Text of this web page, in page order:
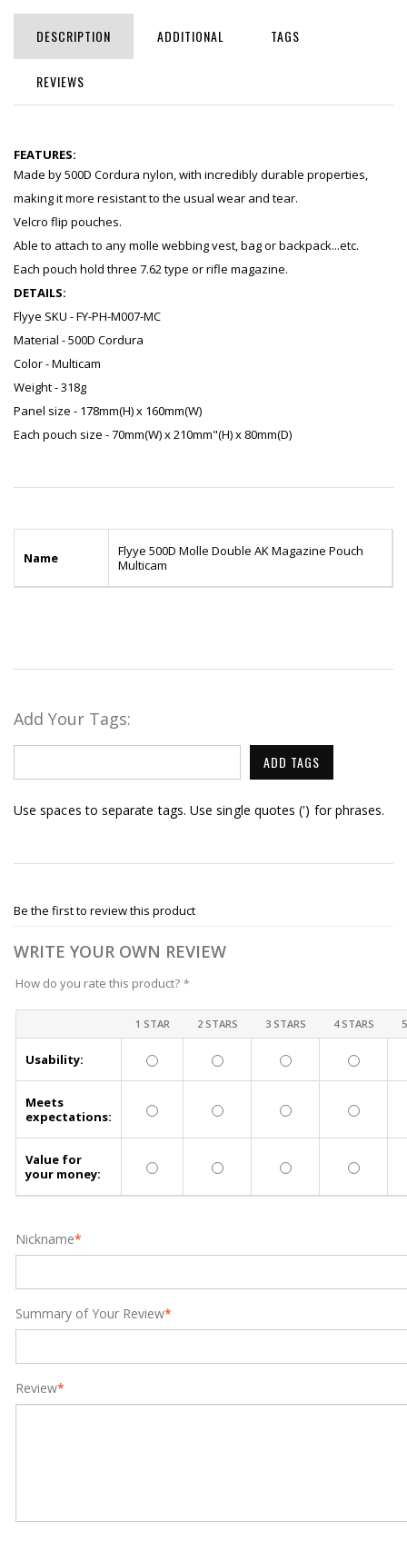
DESCRIPTION ADDITIONAL TAGS
REVIEWS
FEATURES:
Made by 500D Cordura nylon, with incredibly durable properties,
making it more resistant to the usual wear and tear.
Velcro flip pouches.
Able to attach to any molle webbing vest, bag or backpack...etc.
Each pouch hold three 7.62 type or rifle magazine.
DETAILS:
Flyye SKU - FY-PH-M007-MC
Material - 500D Cordura
Color - Multicam
Weight - 318g
Panel size - 178mm(H) x 160mm(W)
Each pouch size - 70mm(W) x 210mm"(H) x 80mm(D)
Name
Flyye 500D Molle Double AK Magazine Pouch
Multicam
Add Your Tags:
ADD TAGS
Use spaces to separate tags. Use single quotes (') for phrases.
Be the first to review this product
WRITE YOUR OWN REVIEW
How do you rate this product? *
1 STAR 2 STARS 3 STARS 4 STARS
Usability:
Meets
expectations:
Value for
your money:
*
Nickname
*
Summary of Your Review
*
Review